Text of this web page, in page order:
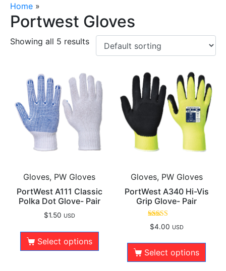
Home »
Portwest Gloves
Showing all 5 results
Gloves, PW Gloves
PortWest A111 Classic
Polka Dot Glove- Pair
$1.50 USD
Select options
Gloves, PW Gloves
PortWest A340 Hi-Vis
Grip Glove- Pair
Rated
5.00
$4.00 USD
Select options